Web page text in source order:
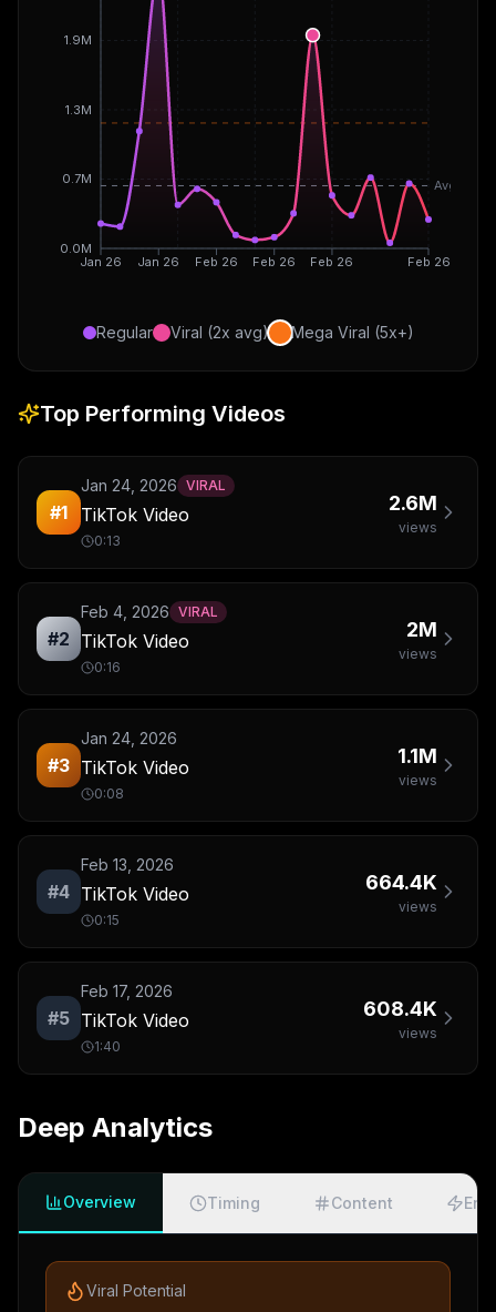
Jan 26 Jan 26 Feb 26 Feb 26 Feb 26 Feb 26
0.0M
0.7M
1.3M
1.9M
Avg
Regular Viral (2x avg) Mega Viral (5x+)
Top Performing Videos
#1
Jan 24, 2026 VIRAL
TikTok Video
0:13
2.6M
views
#2
Feb 4, 2026 VIRAL
TikTok Video
0:16
2M
views
#3
Jan 24, 2026
TikTok Video
0:08
1.1M
views
#4
Feb 13, 2026
TikTok Video
0:15
664.4K
views
#5
Feb 17, 2026
TikTok Video
1:40
608.4K
views
Deep Analytics
Overview Timing Content
Viral Potential